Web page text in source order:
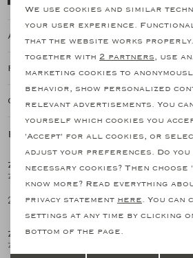
About this item
Features
Our shipping policy
Related products
/2
ZANONE
281,20
1/2
281,20
ZANONE
personalization cookies
Marketing cookies
We use cookies and similar
your user experience.
that the website works
together with 2 partners, use
marketing cookies to
behavior, show personalized
relevant advertisements. You
yourself which cookies you
'Accept' for all cookies, or
adjust your preferences. Do you
necessary cookies? Then
know more? Read everything
privacy statement here. You can
settings at any time by clicking
bottom of the page.